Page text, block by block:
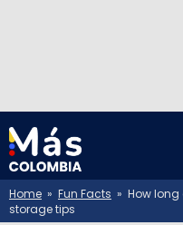
Home » Fun Facts » How
storage tips